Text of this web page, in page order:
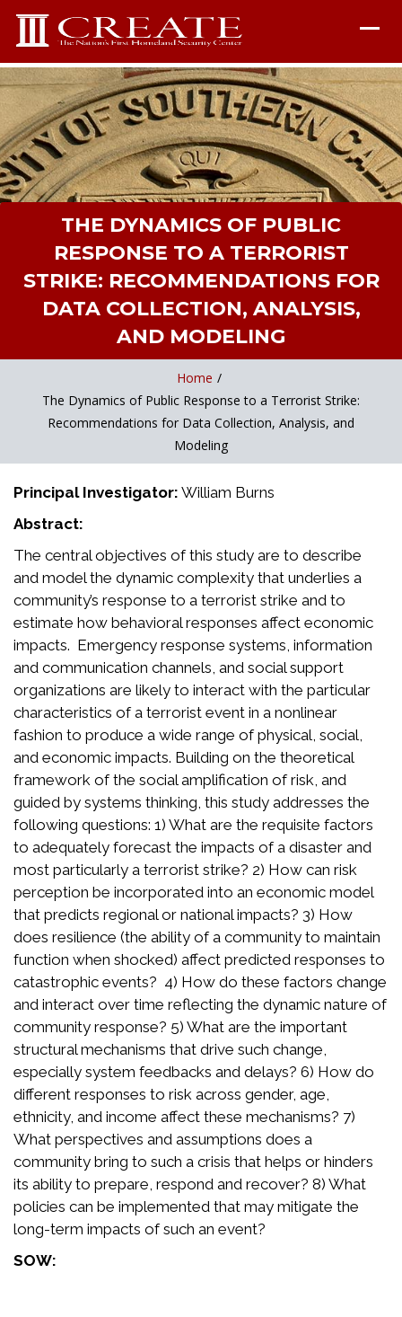
THE DYNAMICS OF PUBLIC
RESPONSE TO A TERRORIST
STRIKE: RECOMMENDATIONS FOR
DATA COLLECTION, ANALYSIS,
AND MODELING
Home /
The Dynamics of Public Response to a Terrorist Strike:
Recommendations for Data Collection, Analysis, and
Modeling
Principal Investigator: William Burns
Abstract:
The central objectives of this study are to describe
and model the dynamic complexity that underlies a
community’s response to a terrorist strike and to
estimate how behavioral responses affect economic
impacts. Emergency response systems, information
and communication channels, and social support
organizations are likely to interact with the particular
characteristics of a terrorist event in a nonlinear
fashion to produce a wide range of physical, social,
and economic impacts. Building on the theoretical
framework of the social amplification of risk, and
guided by systems thinking, this study addresses the
following questions: 1) What are the requisite factors
to adequately forecast the impacts of a disaster and
most particularly a terrorist strike? 2) How can risk
perception be incorporated into an economic model
that predicts regional or national impacts? 3) How
does resilience (the ability of a community to maintain
function when shocked) affect predicted responses to
catastrophic events? 4) How do these factors change
and interact over time reflecting the dynamic nature of
community response? 5) What are the important
structural mechanisms that drive such change,
especially system feedbacks and delays? 6) How do
different responses to risk across gender, age,
ethnicity, and income affect these mechanisms? 7)
What perspectives and assumptions does a
community bring to such a crisis that helps or hinders
its ability to prepare, respond and recover? 8) What
policies can be implemented that may mitigate the
long-term impacts of such an event?
SOW: